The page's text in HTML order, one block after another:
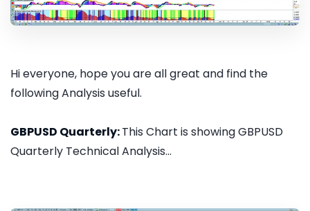
Hi everyone, hope you are all great and find the
following Analysis useful.
GBPUSD Quarterly:This Chart is showing GBPUSD
Quarterly Technical Analysis...